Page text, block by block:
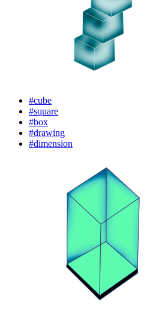
#cube
#square
#box
#drawing
#dimension